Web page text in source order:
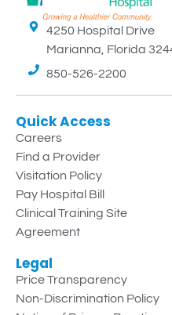
4250 Hospital Drive
Marianna, Florida
850-526-2200
Quick Access
Careers
Find a Provider
Visitation Policy
Pay Hospital Bill
Clinical Training Site
Agreement
Legal
Price Transparency
Non-Discrimination Policy